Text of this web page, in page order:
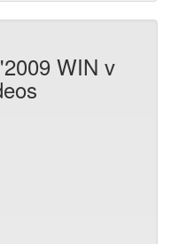
WIN v